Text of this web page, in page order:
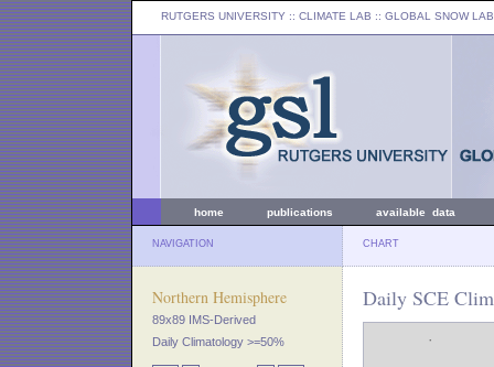
RUTGERS UNIVERSITY :: CLIMATE LAB :: GLOBAL SNOW LAB
home publications available data
NAVIGATION CHART
Northern Hemisphere
89x89 IMS-Derived
Daily Climatology >=50%
Daily SCE